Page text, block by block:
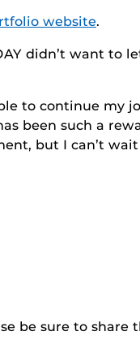
website.
didn’t want to
to continue my
been such a
but I can’t
be sure to share